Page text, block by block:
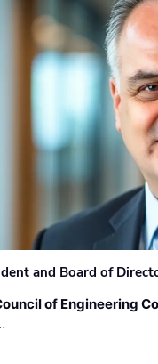
and Board of
of Engineering